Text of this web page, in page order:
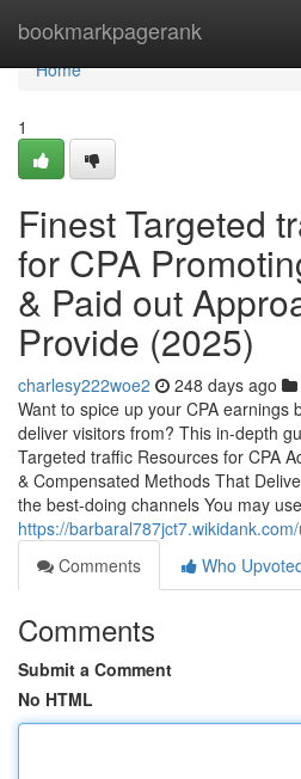
bookmarkpagerank
Home
Home
1
Finest Targeted
for CPA
& Paid out
Provide (2025)
charlesy222woe2 248 days ago
Want to spice up your CPA earnings
deliver visitors from? This in-depth
Targeted traffic Resources for CPA
& Compensated Methods That
the best-doing channels You may
https://
Comments
Who
Comments
Submit a Comment
No HTML